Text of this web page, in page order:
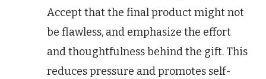
Accept that the final product might not
be flawless, and emphasize the effort
and thoughtfulness behind the gift. This
reduces pressure and promotes self-